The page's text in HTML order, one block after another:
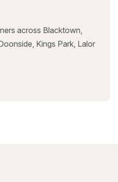
across Blacktown,
Kings Park, Lalor